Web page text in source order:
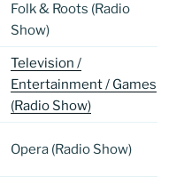
Folk & Roots (Radio
Show)
Television /
Entertainment / Games
(Radio Show)
Opera (Radio Show)